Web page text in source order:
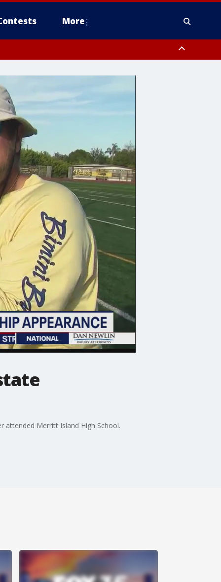
More
attended Merritt Island High School.